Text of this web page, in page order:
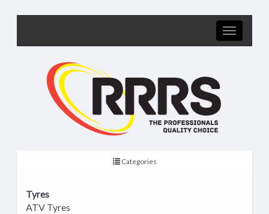
Categories
Tyres
ATV Tyres